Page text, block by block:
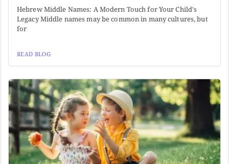
Hebrew Middle Names: A Modern Touch for Your Child's
Legacy Middle names may be common in many cultures, but
for
READ BLOG